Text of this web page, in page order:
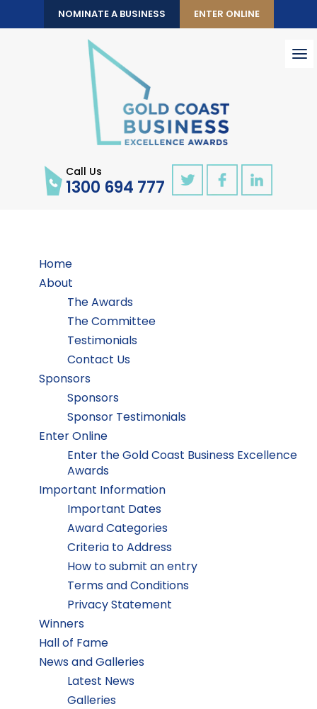
NOMINATE A BUSINESS ENTER ONLINE
Call Us
1300 694 777
Home
About
The Awards
The Committee
Testimonials
Contact Us
Sponsors
Sponsors
Sponsor Testimonials
Enter Online
Enter the Gold Coast Business Excellence
Awards
Important Information
Important Dates
Award Categories
Criteria to Address
How to submit an entry
Terms and Conditions
Privacy Statement
Winners
Hall of Fame
News and Galleries
Latest News
Galleries